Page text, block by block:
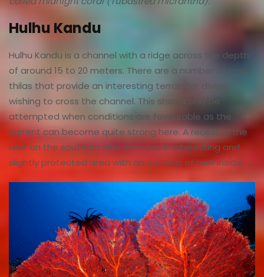
Hulhu Kandu
Hulhu Kandu is a channel with a ridge across the depth
of around 15 to 20 meters. There are a number of small
thilas that provide an interesting terrain for divers
wishing to cross the channel. This should only be
attempted when conditions are favourable as the
current can become quite strong here. A recess in the
reef on the southern side provides in interesting and
slightly protected area with an outcrop of reef inside.